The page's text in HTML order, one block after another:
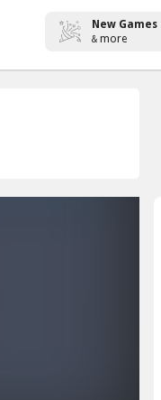
New Games
& more